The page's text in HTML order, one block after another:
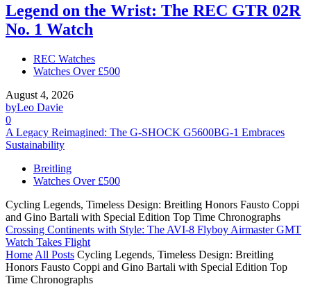
Legend on the Wrist: The REC GTR 02R
No. 1 Watch
REC Watches
Watches Over £500
August 4, 2026
byLeo Davie
0
A Legacy Reimagined: The G-SHOCK G5600BG-1 Embraces
Sustainability
Breitling
Watches Over £500
Cycling Legends, Timeless Design: Breitling Honors Fausto Coppi
and Gino Bartali with Special Edition Top Time Chronographs
Crossing Continents with Style: The AVI-8 Flyboy Airmaster GMT
Watch Takes Flight
Home All Posts Cycling Legends, Timeless Design: Breitling
Honors Fausto Coppi and Gino Bartali with Special Edition Top
Time Chronographs